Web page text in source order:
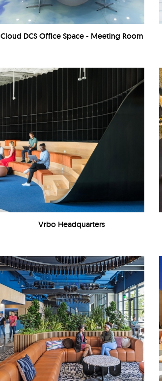
Cloud DCS Office Space - Meeting Room
Vrbo Headquarters